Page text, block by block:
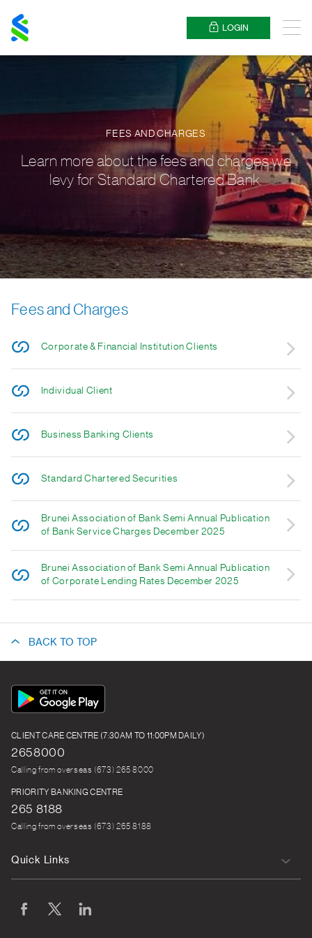
Chartered
LOGIN Menu
FEES AND CHARGES
Learn more about the fees and charges we
levy for Standard Chartered Bank.
Fees and Charges
Corporate & Financial Institution Clients
Individual Client
Business Banking Clients
Standard Chartered Securities
Brunei Association of Bank Semi Annual Publication
of Bank Service Charges December 2025
Brunei Association of Bank Semi Annual Publication
of Corporate Lending Rates December 2025
BACK TO TOP
App
Icon
CLIENT CARE CENTRE (7:30AM TO 11:00PM DAILY)
2658000
Calling from overseas (673) 265 8000
PRIORITY BANKING CENTRE
265 8188
Calling from overseas (673) 265 8188
Quick Links